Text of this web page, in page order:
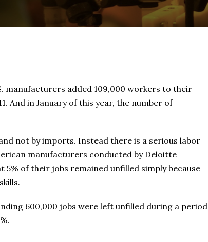
manufacturers added 109,000 workers to their
And in January of this year, the number of
not by imports. Instead there is a serious labor
manufacturers conducted by Deloitte
of their jobs remained unfilled simply because
600,000 jobs were left unfilled during a period